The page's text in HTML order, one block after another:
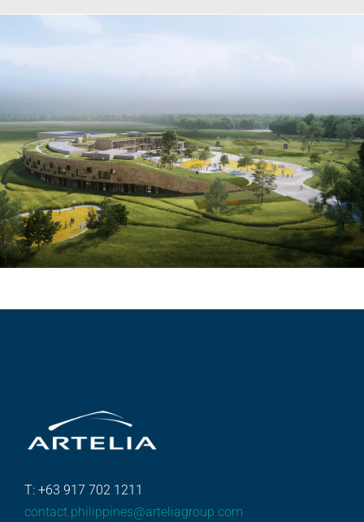
T: +63 917 702 1211
contact.philippines@arteliagroup.com